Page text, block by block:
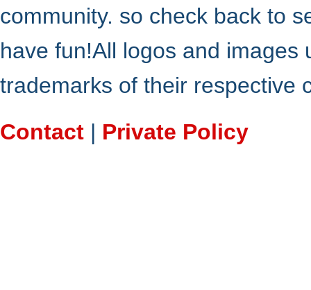
community. so check back to
have fun!All logos and
trademarks of their respective
Contact | Private Policy